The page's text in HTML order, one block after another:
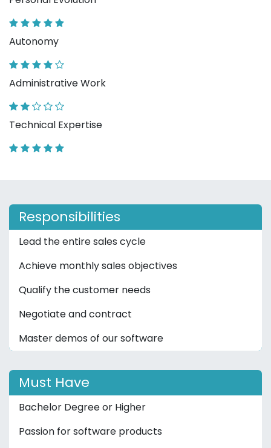
Autonomy
Administrative Work
Technical Expertise
Responsibilities
Lead the entire sales cycle
Achieve monthly sales objectives
Qualify the customer needs
Negotiate and contract
Master demos of our software
Must Have
Bachelor Degree or Higher
Passion for software products